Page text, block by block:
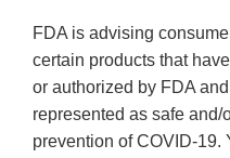
FDA is advising
certain products that
or authorized by FDA
represented as safe and/
prevention of COVID-19.